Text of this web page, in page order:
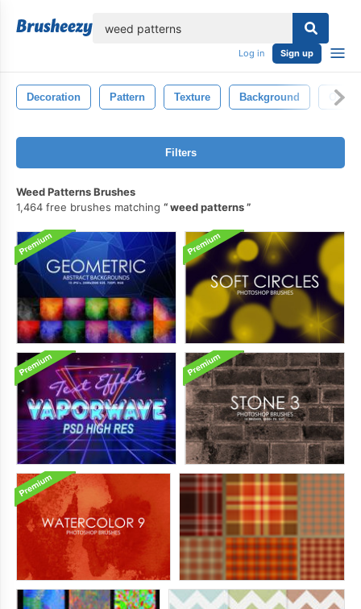
Log in Sign up
Decoration Pattern Texture Background Old
Filters
Weed Patterns Brushes
1,464 free brushes matching
weed patterns